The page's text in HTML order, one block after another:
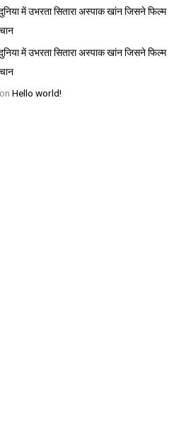
में उभरता सितारा अस्पाक खांन जिसने फिल्म
में उभरता सितारा अस्पाक खांन जिसने फिल्म
onHello world!